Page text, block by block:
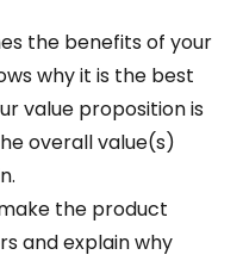
the benefits of your
why it is the best
value proposition is
overall value(s)
make the product
and explain why